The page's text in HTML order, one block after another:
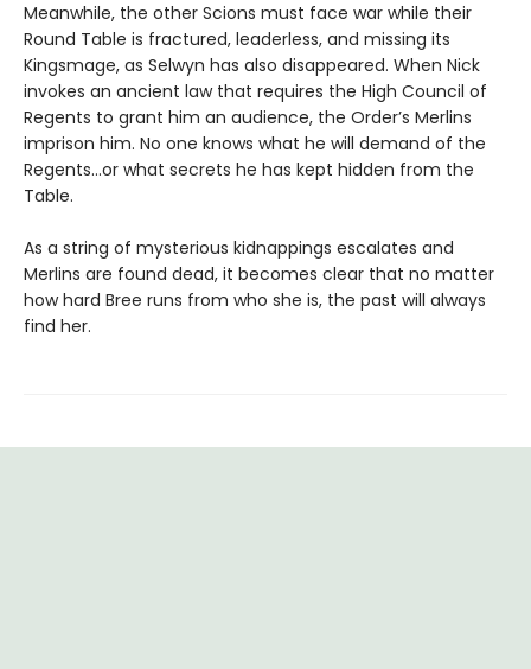
Meanwhile, the other Scions must face war while their
Round Table is fractured, leaderless, and missing its
Kingsmage, as Selwyn has also disappeared. When Nick
invokes an ancient law that requires the High Council of
Regents to grant him an audience, the Order’s Merlins
imprison him. No one knows what he will demand of the
Regents…or what secrets he has kept hidden from the
Table.
As a string of mysterious kidnappings escalates and
Merlins are found dead, it becomes clear that no matter
how hard Bree runs from who she is, the past will always
find her.